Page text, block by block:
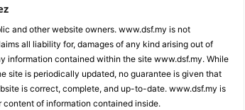
and other website owners. www.dsf.my is not
all liability for, damages of any kind arising out of
information contained within the site www.dsf.my. While
site is periodically updated, no guarantee is given that
is correct, complete, and up-to-date. www.dsf.my is
of information contained inside.